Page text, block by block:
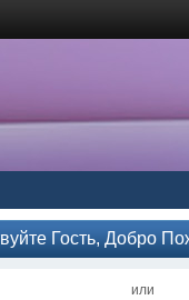
Гость, Добро
или